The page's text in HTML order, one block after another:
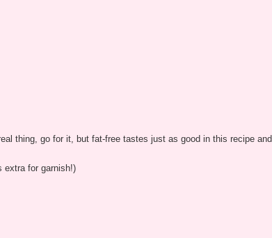
thing, go for it, but fat-free tastes just as good in this recipe and
extra for garnish!)